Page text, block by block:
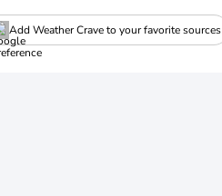
Add Weather Crave to your favorite sources